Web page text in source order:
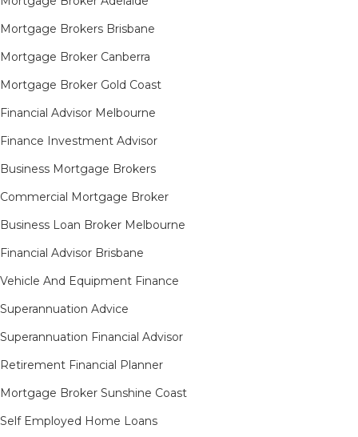
Mortgage Brokers Brisbane
Mortgage Broker Canberra
Mortgage Broker Gold Coast
Financial Advisor Melbourne
Finance Investment Advisor
Business Mortgage Brokers
Commercial Mortgage Broker
Business Loan Broker Melbourne
Financial Advisor Brisbane
Vehicle And Equipment Finance
Superannuation Advice
Superannuation Financial Advisor
Retirement Financial Planner
Mortgage Broker Sunshine Coast
Self Employed Home Loans